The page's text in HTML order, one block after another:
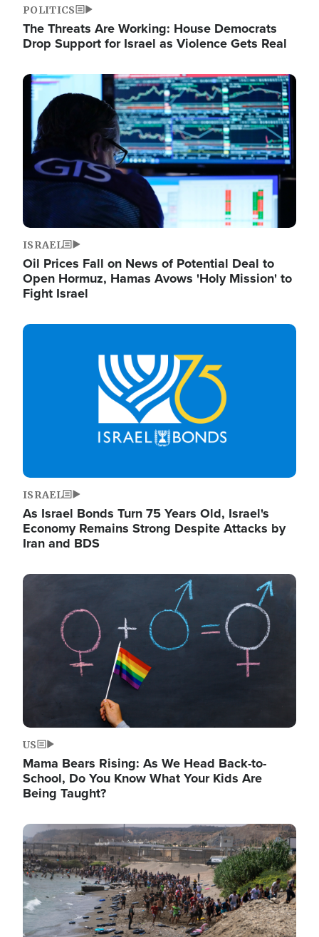
POLITICS
The Threats Are Working: House Democrats
Drop Support for Israel as Violence Gets Real
Image
ISRAEL
Oil Prices Fall on News of Potential Deal to
Open Hormuz, Hamas Avows 'Holy Mission' to
Fight Israel
Image
ISRAEL
As Israel Bonds Turn 75 Years Old, Israel's
Economy Remains Strong Despite Attacks by
Iran and BDS
Image
US
Mama Bears Rising: As We Head Back-to-
School, Do You Know What Your Kids Are
Being Taught?
Image